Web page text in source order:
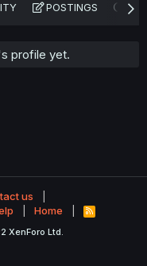
POSTINGS
profile yet.
us
Home
R
S
XenForo Ltd.